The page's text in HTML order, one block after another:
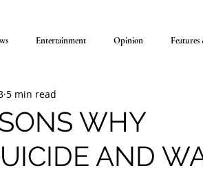
Entertainment Opinion
WHY
AND
5 min read